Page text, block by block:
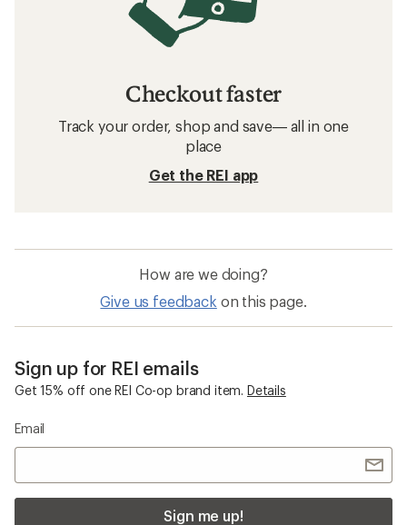
Checkout faster
Track your order, shop and save— all in one
place
Get the REI app
How are we doing?
Give us feedback on this page.
Sign up for REI emails
Get 15% off one REI Co-op brand item. Details
Email
Sign me up!